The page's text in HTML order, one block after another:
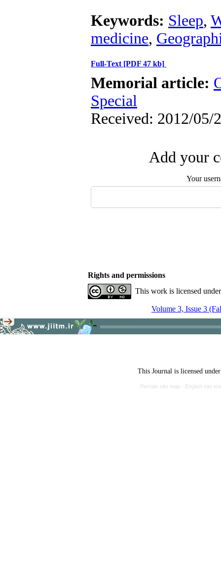
Keywords: Sleep,
medicine,
Full-Text [PDF 47 kb]
Memorial article:
Special
Received: 2012/05/
Add your
Your
Rights and permissions
This work is licensed
Volume 3, Issue 3
This Journal is licensed
Persian site map - English site